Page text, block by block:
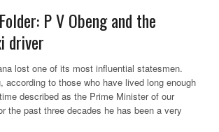
P V Obeng and the
driver
lost one of its most influential statesmen.
according to those who have lived long enough
described as the Prime Minister of our
the past three decades he has been a very